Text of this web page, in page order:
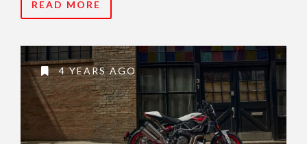
READ MORE
4 YEARS AGO